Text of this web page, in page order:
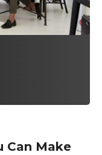
Can Make